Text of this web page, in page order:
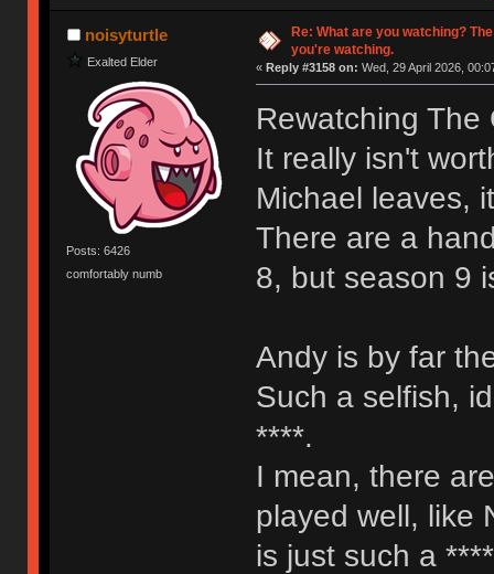
noisyturtle
Exalted Elder
Posts: 6426
comfortably numb
Re: What are you watching?
you're watching.
« Reply #3158 on: Wed, 29 April 2026,
Rewatching The
It really isn't
Michael leaves,
There are a
8, but season 9
Andy is by far
Such a selfish,
****.
I mean, there
played well, like
is just such a